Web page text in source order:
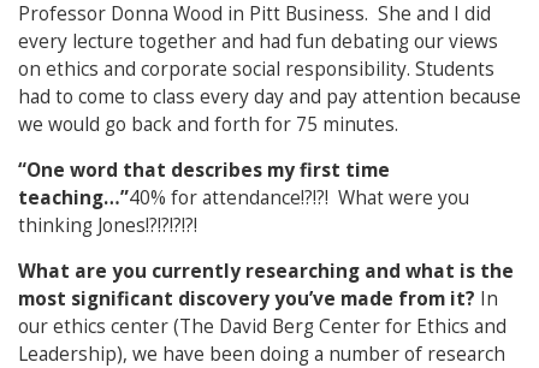
Professor Donna Wood in Pitt Business. She and I did
every lecture together and had fun debating our views
on ethics and corporate social responsibility. Students
had to come to class every day and pay attention because
we would go back and forth for 75 minutes.
“One word that describes my first time
teaching…”40% for attendance!?!?! What were you
thinking Jones!?!?!?!?!
What are you currently researching and what is the
most significant discovery you’ve made from it? In
our ethics center (The David Berg Center for Ethics and
Leadership), we have been doing a number of research